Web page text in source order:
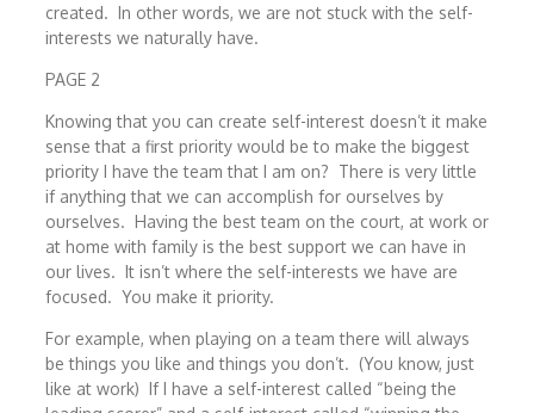
created. In other words, we are not stuck with the self-
interests we naturally have.
PAGE 2
Knowing that you can create self-interest doesn’t it make
sense that a first priority would be to make the biggest
priority I have the team that I am on? There is very little
if anything that we can accomplish for ourselves by
ourselves. Having the best team on the court, at work or
at home with family is the best support we can have in
our lives. It isn’t where the self-interests we have are
focused. You make it priority.
For example, when playing on a team there will always
be things you like and things you don’t. (You know, just
like at work) If I have a self-interest called “being the